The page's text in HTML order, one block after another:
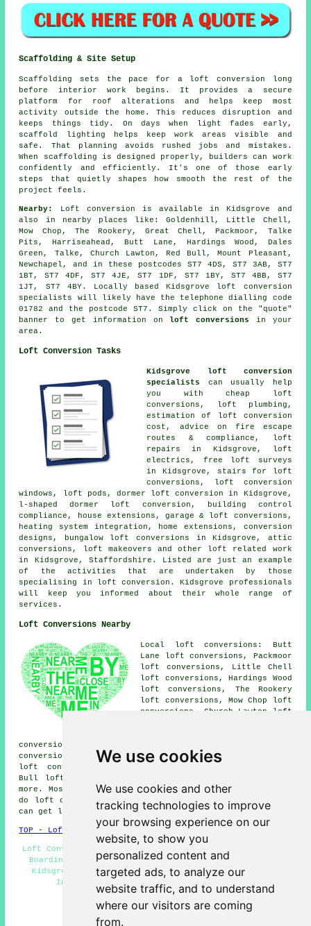
We use cookies
We use cookies and other
tracking technologies to improve
your browsing experience on our
website, to show you
personalized content and
targeted ads, to analyze our
website traffic, and to understand
where our visitors are coming
from.
Scaffolding & Site Setup
Scaffolding sets the pace for a loft conversion long
before interior work begins. It provides a secure
platform for roof alterations and helps keep most
activity outside the home. This reduces disruption and
keeps things tidy. On days when light fades early,
scaffold lighting helps keep work areas visible and
safe. That planning avoids rushed jobs and mistakes.
When scaffolding is designed properly, builders can work
confidently and efficiently. It's one of those early
steps that quietly shapes how smooth the rest of the
project feels.
Nearby:
Loft conversion is available in Kidsgrove and
also in nearby places like: Goldenhill, Little Chell,
Mow Chop, The Rookery, Great Chell, Packmoor, Talke
Pits, Harriseahead, Butt Lane, Hardings Wood, Dales
Green, Talke, Church Lawton, Red Bull, Mount Pleasant,
Newchapel, and in these postcodes ST7 4DS, ST7 3AB, ST7
1BT, ST7 4DF, ST7 4JE, ST7 1DF, ST7 1BY, ST7 4BB, ST7
1JT, ST7 4BY. Locally based Kidsgrove loft conversion
specialists will likely have the telephone dialling code
01782 and the postcode ST7. Simply click on the "quote"
banner to get information on loft conversions in your
area.
Loft Conversion Tasks
Kidsgrove loft conversion
specialists
can usually help
you with cheap loft
conversions, loft plumbing,
estimation of loft conversion
cost, advice on fire escape
routes & compliance , loft
repairs in Kidsgrove, loft
electrics, free loft surveys
in Kidsgrove, stairs for loft
conversions, loft conversion
windows, loft pods, dormer loft conversion
in Kidsgrove,
l-shaped dormer loft conversion, building control
compliance, house extensions, garage & loft conversions,
heating system integration , home extensions, conversion
designs, bungalow loft conversions in Kidsgrove, attic
conversions, loft makeovers and other loft related work
in Kidsgrove, Staffordshire. Listed are just an example
of the activities that are undertaken by those
specialising in loft conversion. Kidsgrove professionals
will keep you informed about their whole range of
services .
Loft Conversions Nearby
Local loft conversions: Butt
Lane loft conversions, Packmoor
loft conversions, Little Chell
loft conversions, Hardings Wood
loft conversions, The Rookery
loft conversions, Mow Chop loft
conversions, Church Lawton loft
conversions, Mount Pleasant loft conversions, Talke loft
conversions, Newchapel loft conversions, Great Chell
loft conversions, Harriseahead loft conversions, Red
Bull loft conversions, Goldenhill loft conversions and
more. Most of these places are serviced by companies who
do loft conversions. Kidsgrove business and home owners
can get loft conversion estimates by clickinghere.
TOP - Loft Conversions in Kidsgrove
Loft Conversion Kidsgrove - Loft Conversion Cost - Loft
Boarding - Loft Alterations - Cheap Loft Conversions
Kidsgrove - Loft Conversion Stairs Kidsgrove - Loft
Insulation - Loft Conversion Ideas - Loft
Transformations Kidsgrove